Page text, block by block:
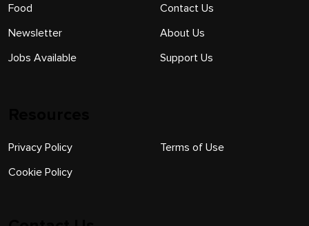
Food
Newsletter
Jobs Available
Contact Us
About Us
Support Us
Privacy Policy
Cookie Policy
Terms of Use